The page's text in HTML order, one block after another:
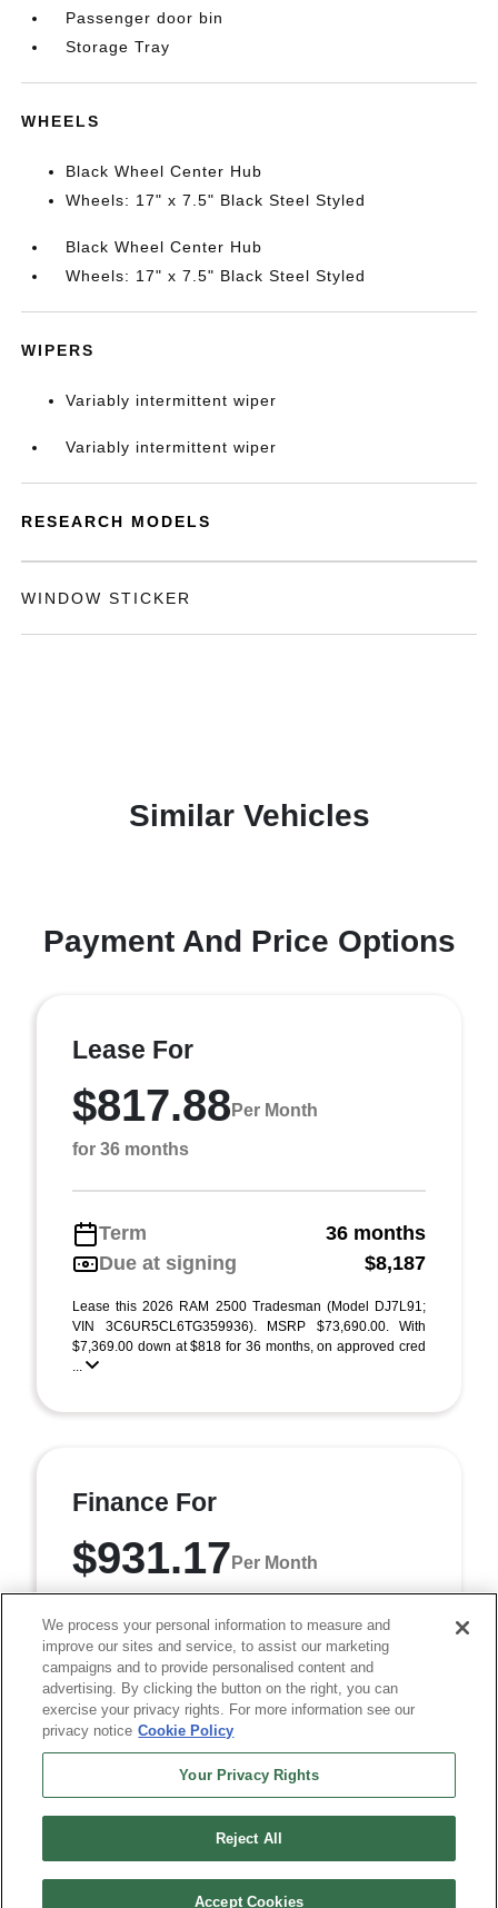
Passenger door bin
Storage Tray
WHEELS
Black Wheel Center Hub
Wheels: 17" x 7.5" Black Steel Styled
Black Wheel Center Hub
Wheels: 17" x 7.5" Black Steel Styled
WIPERS
Variably intermittent wiper
Variably intermittent wiper
RESEARCH MODELS
WINDOW STICKER
Similar Vehicles
Payment And Price Options
Lease For
$817.88 Per Month
for 36 months
Term
36 months
Due at signing
$8,187
Lease this 2026 RAM 2500 Tradesman (Model DJ7L91;
VIN 3C6UR5CL6TG359936). MSRP $73,690.00. With
$7,369.00 down at $818 for 36 months, on approved cred
...
Finance For
$931.17 Per Month
Term
84 months
Down payment
$7,369
VIN 3C6UR5CL6TG359936). MSRP $73,690.00. Selling
price $68,940.00, with $7,369.00 down at $931.17 ...
We process your personal information to measure and
improve our sites and service, to assist our marketing
campaigns and to provide personalised content and
advertising. By clicking the button on the right, you can
exercise your privacy rights. For more information see our
privacy notice Cookie Policy
Your Privacy Rights
Reject All
Accept Cookies